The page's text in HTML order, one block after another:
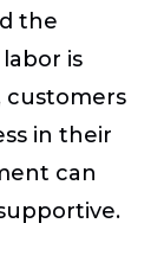
the
is
customers
in their
can